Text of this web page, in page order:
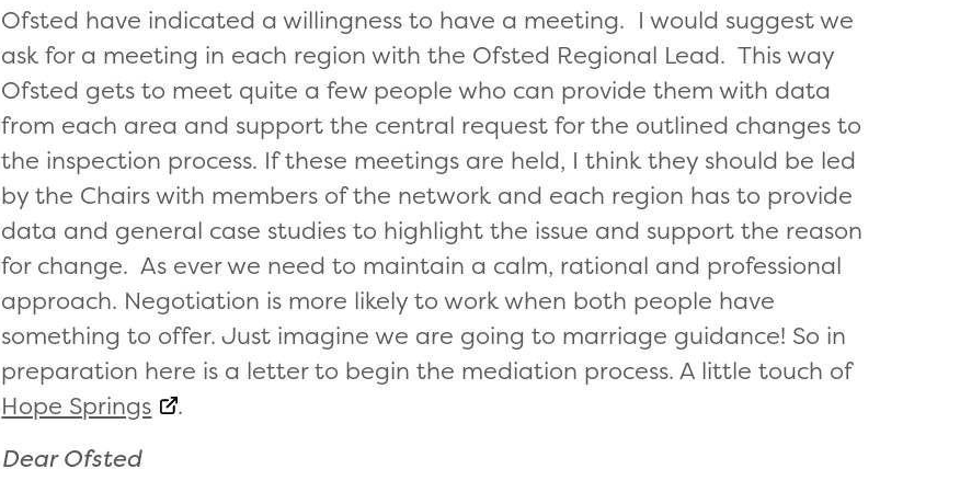
Ofsted have indicated a willingness to have a meeting. I would suggest we
ask for a meeting in each region with the Ofsted Regional Lead. This way
Ofsted gets to meet quite a few people who can provide them with data
from each area and support the central request for the outlined changes to
the inspection process. If these meetings are held, I think they should be led
by the Chairs with members of the network and each region has to provide
data and general case studies to highlight the issue and support the reason
for change. As ever we need to maintain a calm, rational and professional
approach. Negotiation is more likely to work when both people have
something to offer. Just imagine we are going to marriage guidance! So in
preparation here is a letter to begin the mediation process. A little touch of
Hope Springs
.
Dear Ofsted